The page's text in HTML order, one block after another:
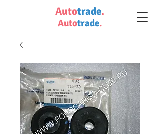
Autotrade.
Autotrade.